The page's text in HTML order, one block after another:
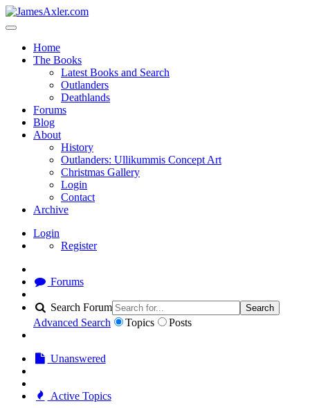
Home
The Books
Latest Books and Search
Outlanders
Deathlands
Forums
Blog
About
History
Outlanders: Ullikummis Concept Art
Christmas Gallery
Login
Contact
Archive
Login
Register
Forums
Search Forum Search
Advanced Search Topics Posts
Unanswered
Active Topics